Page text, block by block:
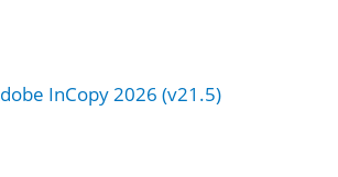
InCopy 2026 (v21.5)